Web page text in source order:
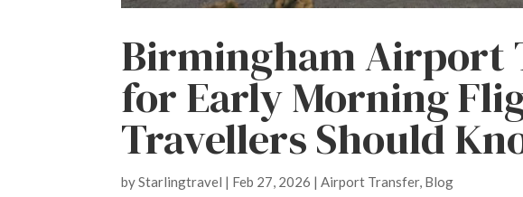
Birmingham Airport
for Early Morning
Travellers Should
byStarlingtravel | Feb 27, 2026 |Airport Transfer, Blog